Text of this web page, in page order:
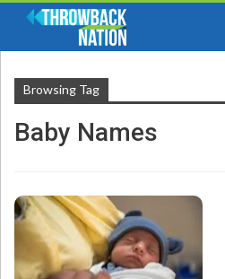
Browsing Tag
Baby Names